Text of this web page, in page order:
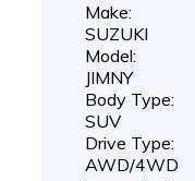
Make:
SUZUKI
Model:
JIMNY
Body Type:
SUV
Drive Type:
AWD/4WD